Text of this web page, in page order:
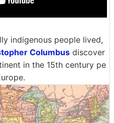
indigenous people lived,
Columbus discover
in the 15th century pe